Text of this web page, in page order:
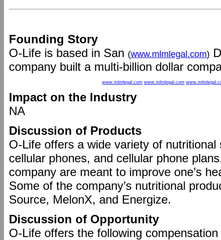
Founding Story
O-Life is based in San (www.mlmlegal.com)
company built a multi-billion dollar
www.mlmlegal.com www.mlmlegal.com
Impact on the Industry
NA
Discussion of Products
O-Life offers a wide variety of
cellular phones, and cellular phone
company are meant to improve one’s
Some of the company’s nutritional
Source, MelonX, and Energize.
Discussion of Opportunity
O-Life offers the following compensation